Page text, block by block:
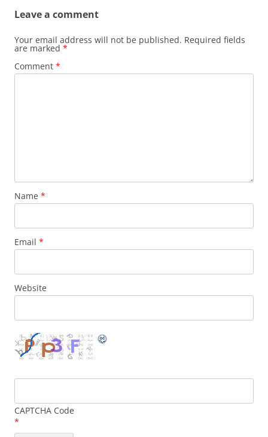
Leave a comment
Your email address will not be published. Required fields
are marked *
Comment *
Name *
Email *
Website
CAPTCHA Code
*